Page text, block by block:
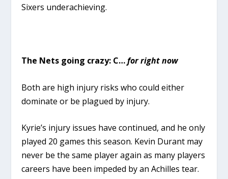
Sixers underachieving.
The Nets going crazy: C…for right now
Both are high injury risks who could either
dominate or be plagued by injury.
Kyrie’s injury issues have continued, and he only
played 20 games this season. Kevin Durant may
never be the same player again as many players
careers have been impeded by an Achilles tear.